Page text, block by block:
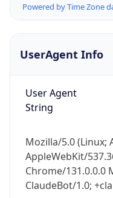
Powered by Time Zone
UserAgent Info
User Agent
String
Mozilla/5.0 (Linux;
AppleWebKit/
Chrome/131.0.0.0
ClaudeBot/1.0;